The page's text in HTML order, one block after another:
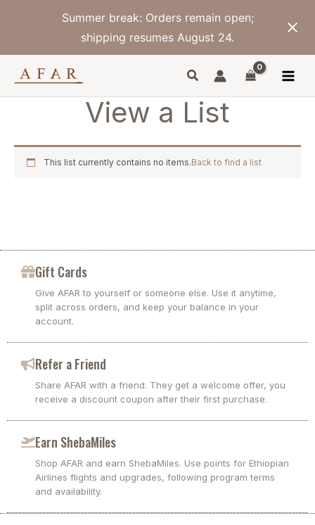
Summer break: Orders remain open;
shipping resumes August 24.
View a List
This list currently contains no items.Back to find a list
Gift Cards
Give AFAR to yourself or someone else. Use it anytime,
split across orders, and keep your balance in your
account.
Refer a Friend
Share AFAR with a friend. They get a welcome offer, you
receive a discount coupon after their first purchase.
Earn ShebaMiles
Shop AFAR and earn ShebaMiles. Use points for Ethiopian
Airlines flights and upgrades, following program terms
and availability.